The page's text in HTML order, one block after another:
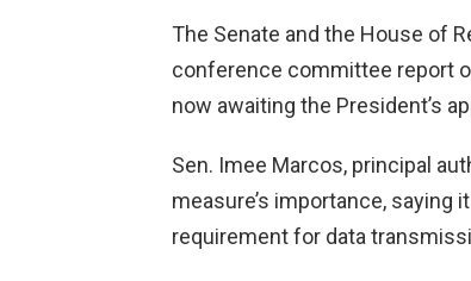
The Senate and the House of
conference committee report
now awaiting the President’s
Sen. Imee Marcos, principal
measure’s importance, saying
requirement for data